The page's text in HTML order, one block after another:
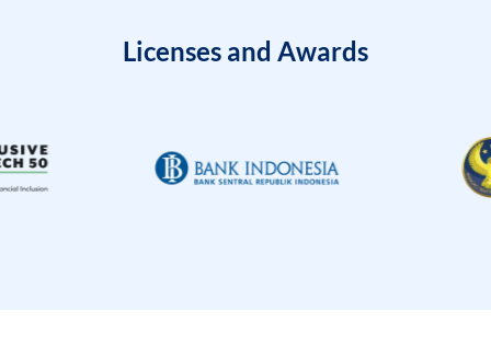
Licenses and Awards